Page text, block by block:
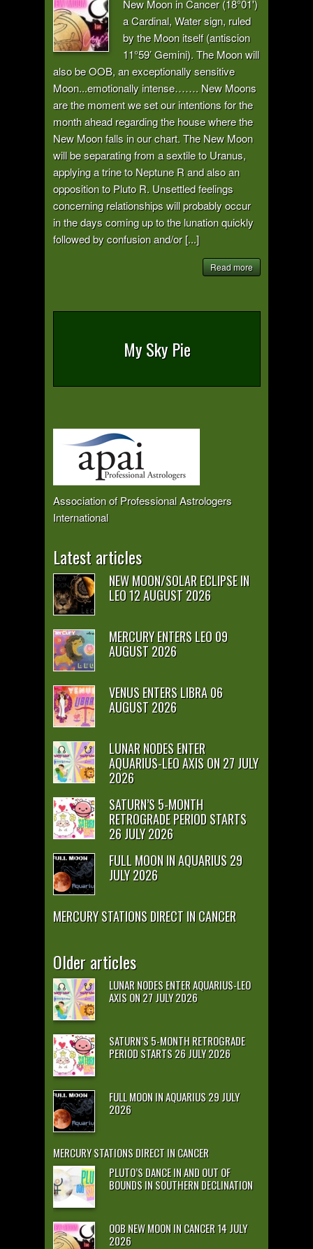
New Moon in Cancer (18°01')
a Cardinal, Water sign, ruled
by the Moon itself (antiscion
11°59’ Gemini). The Moon will
also be OOB, an exceptionally sensitive
Moon...emotionally intense……. New Moons
are the moment we set our intentions for the
month ahead regarding the house where the
New Moon falls in our chart. The New Moon
will be separating from a sextile to Uranus,
applying a trine to Neptune R and also an
opposition to Pluto R. Unsettled feelings
concerning relationships will probably occur
in the days coming up to the lunation quickly
followed by confusion and/or [...]
Read more
My Sky Pie
Association of Professional Astrologers
International
Latest articles
NEW MOON/SOLAR ECLIPSE IN
LEO 12 AUGUST 2026
MERCURY ENTERS LEO 09
AUGUST 2026
VENUS ENTERS LIBRA 06
AUGUST 2026
LUNAR NODES ENTER
AQUARIUS-LEO AXIS ON 27 JULY
2026
SATURN’S 5-MONTH
RETROGRADE PERIOD STARTS
26 JULY 2026
FULL MOON IN AQUARIUS 29
JULY 2026
MERCURY STATIONS DIRECT IN CANCER
Older articles
LUNAR NODES ENTER AQUARIUS-LEO
AXIS ON 27 JULY 2026
SATURN’S 5-MONTH RETROGRADE
PERIOD STARTS 26 JULY 2026
FULL MOON IN AQUARIUS 29 JULY
2026
MERCURY STATIONS DIRECT IN CANCER
PLUTO’S DANCE IN AND OUT OF
BOUNDS IN SOUTHERN DECLINATION
OOB NEW MOON IN CANCER 14 JULY
2026